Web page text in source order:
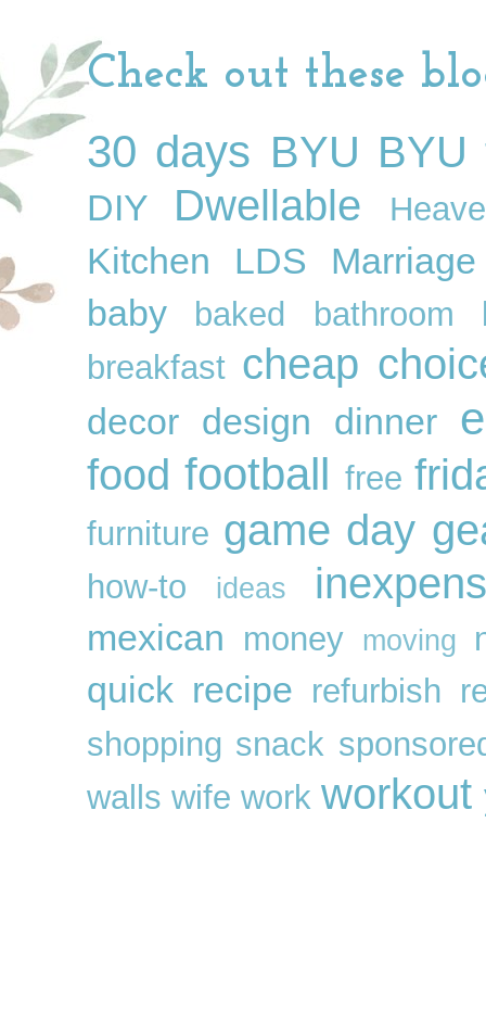
Check out these
30 days BYU BYU
DIY Dwellable
Kitchen LDS
Marriage
baby
baked bathroom
breakfast cheap
decor design dinner
food football free
furniture game day
how-to ideas
mexican money moving
quick recipe refurbish
shopping snack
walls wife work workout